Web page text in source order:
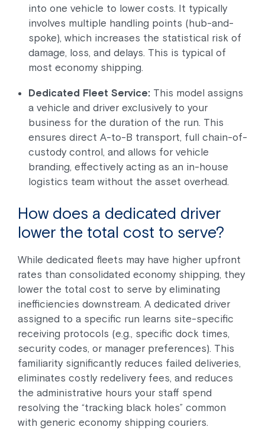
into one vehicle to lower costs. It typically
involves multiple handling points (hub-and-
spoke), which increases the statistical risk of
damage, loss, and delays. This is typical of
most economy shipping.
Dedicated Fleet Service: This model assigns
a vehicle and driver exclusively to your
business for the duration of the run. This
ensures direct A-to-B transport, full chain-of-
custody control, and allows for vehicle
branding, effectively acting as an in-house
logistics team without the asset overhead.
How does a dedicated driver
lower the total cost to serve?
While dedicated fleets may have higher upfront
rates than consolidated economy shipping, they
lower the total cost to serve by eliminating
inefficiencies downstream. A dedicated driver
assigned to a specific run learns site-specific
receiving protocols (e.g., specific dock times,
security codes, or manager preferences). This
familiarity significantly reduces failed deliveries,
eliminates costly redelivery fees, and reduces
the administrative hours your staff spend
resolving the “tracking black holes” common
with generic economy shipping couriers.